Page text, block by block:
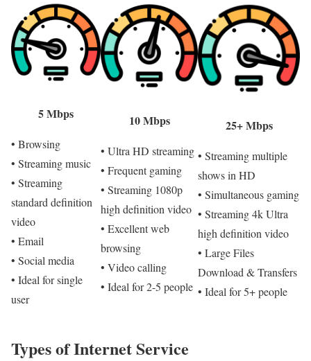
5 Mbps
• Browsing
• Streaming music
• Streaming
standard definition
video
• Email
• Social media
• Ideal for single
user
10 Mbps
• Ultra HD streaming
• Frequent gaming
• Streaming 1080p
high definition video
• Excellent web
browsing
• Video calling
• Ideal for 2-5 people
25+ Mbps
• Streaming multiple
shows in HD
• Simultaneous gaming
• Streaming 4k Ultra
high definition video
• Large Files
Download & Transfers
• Ideal for 5+ people
Types of Internet Service